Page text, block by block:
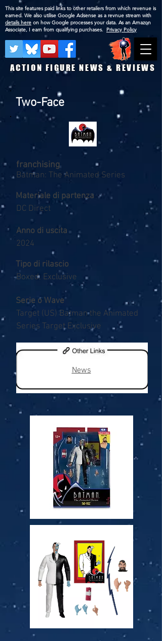
ACTION FIGURE NEWS & REVIEWS
This site features paid links to other retailers from which revenue is
earned. We also utilise Google Adsense as a revnue stream with
details here on how Google processes your data. As an Amazon
Associate, I earn from qualifying purchases. Privacy Policy
Two-Face
Batman: The Animated Series
franchising
Materiale di partenza
DC Direct
Anno di uscita
2024
Tipo di rilascio
Boxed, Exclusive
Serie o Wave
Target (US) Batman the Animated
Series Target Exclusive
News